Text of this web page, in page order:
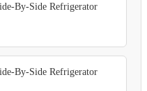
By-Side Refrigerator
By-Side Refrigerator